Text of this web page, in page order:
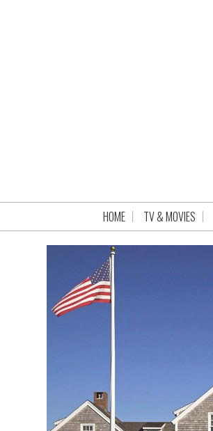
HOME TV & MOVIES